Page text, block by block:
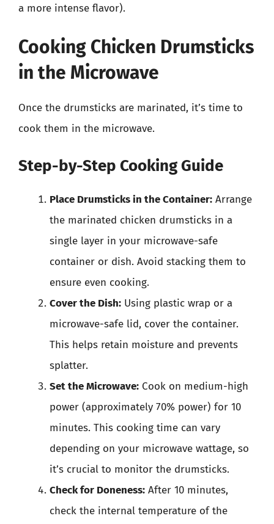
a more intense flavor).
Cooking Chicken Drumsticks
in the Microwave
Once the drumsticks are marinated, it’s time to
cook them in the microwave.
Step-by-Step Cooking Guide
Place Drumsticks in the Container: Arrange
the marinated chicken drumsticks in a
single layer in your microwave-safe
container or dish. Avoid stacking them to
ensure even cooking.
Cover the Dish: Using plastic wrap or a
microwave-safe lid, cover the container.
This helps retain moisture and prevents
splatter.
Set the Microwave: Cook on medium-high
power (approximately 70% power) for 10
minutes. This cooking time can vary
depending on your microwave wattage, so
it’s crucial to monitor the drumsticks.
Check for Doneness: After 10 minutes,
check the internal temperature of the